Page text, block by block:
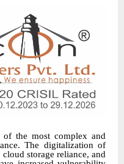
the most complex and
The digitalization of
storage reliance, and